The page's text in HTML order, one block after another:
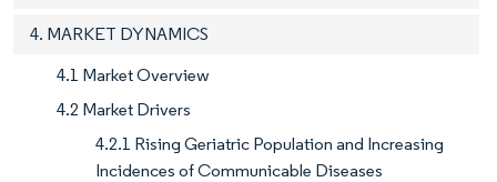
4. MARKET DYNAMICS
4.1 Market Overview
4.2 Market Drivers
4.2.1 Rising Geriatric Population and Increasing
Incidences of Communicable Diseases